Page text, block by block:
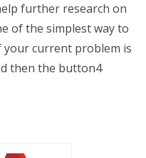
further research on
of the simplest way to
current problem is
then the button4